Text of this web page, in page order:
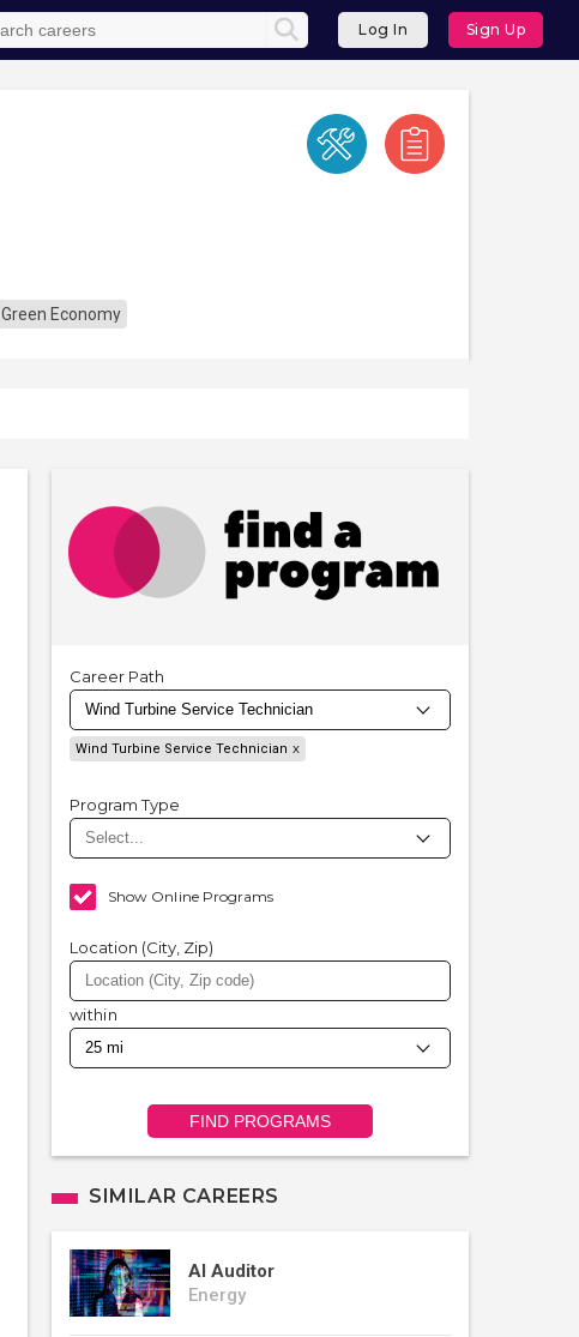
Log In Sign Up
Green Economy
Career Path
Wind Turbine Service Technician
Program Type
Show Online Programs
Location (City, Zip)
within
FIND PROGRAMS
SIMILAR CAREERS
AI Auditor
Energy